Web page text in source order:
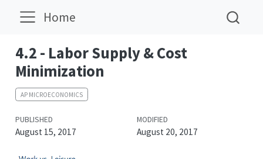
Home
4.2 - Labor Supply & Cost
Minimization
AP MICROECONOMICS
PUBLISHED
August 15, 2017
MODIFIED
August 20, 2017